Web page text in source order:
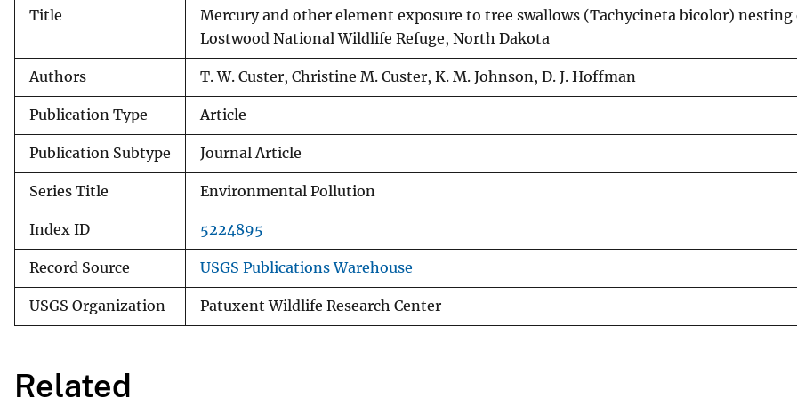
Title
Mercury and other element exposure to tree swallows (Tachycineta bicolor) nesting
Lostwood National Wildlife Refuge, North Dakota
Authors T. W. Custer, Christine M. Custer, K. M. Johnson, D. J. Hoffman
Publication Type Article
Publication Subtype Journal Article
Series Title Environmental Pollution
Index ID 5224895
Record Source USGS Publications Warehouse
USGS Organization Patuxent Wildlife Research Center
Related